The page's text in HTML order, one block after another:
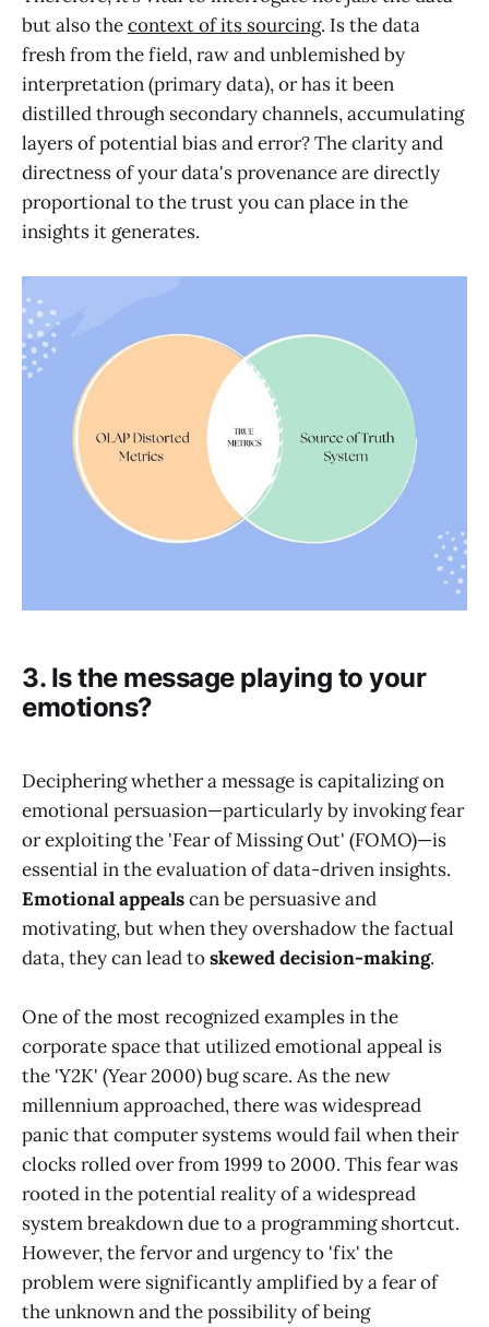
but also thecontext of its sourcing. Is the data
fresh from the field, raw and unblemished by
interpretation (primary data), or has it been
distilled through secondary channels, accumulating
layers of potential bias and error? The clarity and
directness of your data's provenance are directly
proportional to the trust you can place in the
insights it generates.
3. Is the message playing to your
emotions?
Deciphering whether a message is capitalizing on
emotional persuasion—particularly by invoking fear
or exploiting the 'Fear of Missing Out' (FOMO)—is
essential in the evaluation of data-driven insights.
Emotional appealscan be persuasive and
motivating, but when they overshadow the factual
data, they can lead toskewed decision-making.
One of the most recognized examples in the
corporate space that utilized emotional appeal is
the 'Y2K' (Year 2000) bug scare. As the new
millennium approached, there was widespread
panic that computer systems would fail when their
clocks rolled over from 1999 to 2000. This fear was
rooted in the potential reality of a widespread
system breakdown due to a programming shortcut.
However, the fervor and urgency to 'fix' the
problem were significantly amplified by a fear of
the unknown and the possibility of being